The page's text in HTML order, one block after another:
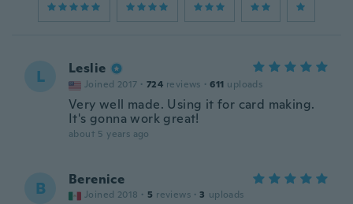
L Leslie
Joined 2017 · 724 reviews · 611 uploads
Very well made. Using it for card making.
It's gonna work great!
about 5 years ago
B Berenice
Joined 2018 · 5 reviews · 3 uploads